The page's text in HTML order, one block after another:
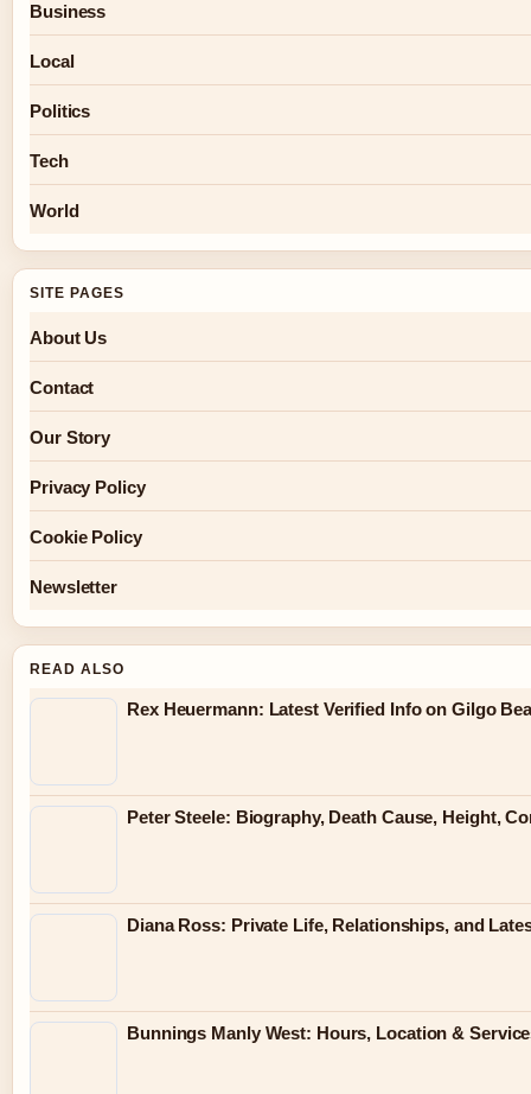
Business
Local
Politics
Tech
World
SITE PAGES
About Us
Contact
Our Story
Privacy Policy
Cookie Policy
Newsletter
READ ALSO
Rex Heuermann: Latest Verified Info on Gilgo
Peter Steele: Biography, Death Cause, Height,
Diana Ross: Private Life, Relationships, and
Bunnings Manly West: Hours, Location &